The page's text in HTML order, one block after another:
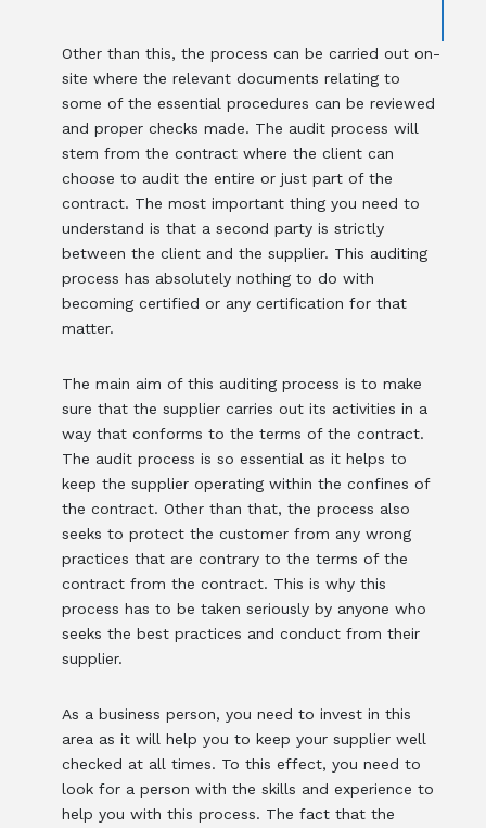
Other than this, the process can be carried out on-
site where the relevant documents relating to
some of the essential procedures can be reviewed
and proper checks made. The audit process will
stem from the contract where the client can
choose to audit the entire or just part of the
contract. The most important thing you need to
understand is that a second party is strictly
between the client and the supplier. This auditing
process has absolutely nothing to do with
becoming certified or any certification for that
matter.
The main aim of this auditing process is to make
sure that the supplier carries out its activities in a
way that conforms to the terms of the contract.
The audit process is so essential as it helps to
keep the supplier operating within the confines of
the contract. Other than that, the process also
seeks to protect the customer from any wrong
practices that are contrary to the terms of the
contract from the contract. This is why this
process has to be taken seriously by anyone who
seeks the best practices and conduct from their
supplier.
As a business person, you need to invest in this
area as it will help you to keep your supplier well
checked at all times. To this effect, you need to
look for a person with the skills and experience to
help you with this process. The fact that the